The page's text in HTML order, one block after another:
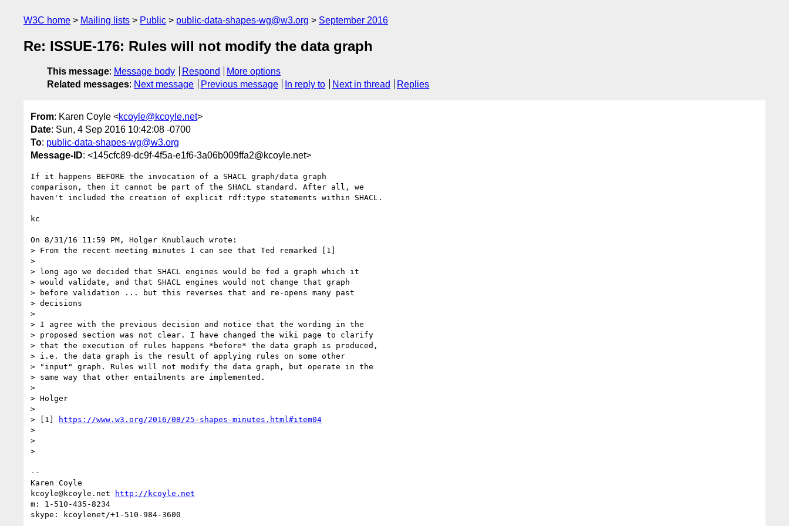
W3C home Mailing lists Public public-data-shapes-wg@w3.org September 2016
Re: ISSUE-176: Rules will not modify the data graph
This message: Message body Respond
More options
Related messages: Next message Previous message In reply to Next in thread Replies
From: Karen Coyle <kcoyle@kcoyle.net>
Date: Sun, 4 Sep 2016 10:42:08 -0700
To: public-data-shapes-wg@w3.org
Message-ID: <145cfc89-dc9f-4f5a-e1f6-3a06b009ffa2@kcoyle.net>
If it happens BEFORE the invocation of a SHACL graph/data graph
comparison, then it cannot be part of the SHACL standard. After all, we
haven't included the creation of explicit rdf:type statements within SHACL.
kc
On 8/31/16 11:59 PM, Holger Knublauch wrote:
> From the recent meeting minutes I can see that Ted remarked [1]
>
> long ago we decided that SHACL engines would be fed a graph which it
> would validate, and that SHACL engines would not change that graph
> before validation ... but this reverses that and re-opens many past
> decisions
>
> I agree with the previous decision and notice that the wording in the
> proposed section was not clear. I have changed the wiki page to clarify
> that the execution of rules happens *before* the data graph is produced,
> i.e. the data graph is the result of applying rules on some other
> "input" graph. Rules will not modify the data graph, but operate in the
> same way that other entailments are implemented.
>
> Holger
>
> [1]
https://www.w3.org/2016/08/25-shapes-minutes.html#item04
>
>
>
--
Karen Coyle
kcoyle@kcoyle.net
http://kcoyle.net
m: 1-510-435-8234